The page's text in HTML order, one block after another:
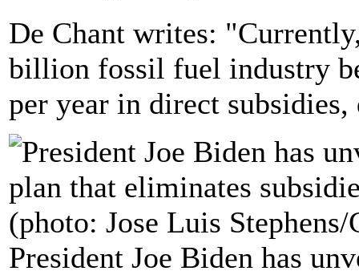
De Chant writes:
billion fossil fuel industry
per year in direct
President Joe Biden has